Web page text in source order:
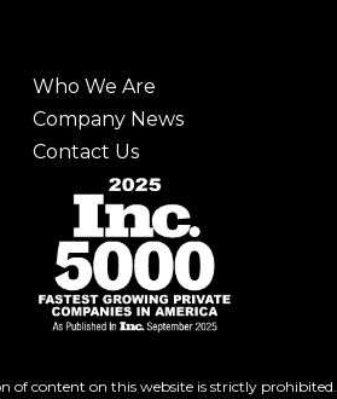
Who We Are
Company News
Contact Us
of content on this website is strictly prohibited.